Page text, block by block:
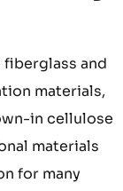
and
materials,
in cellulose
materials
for many